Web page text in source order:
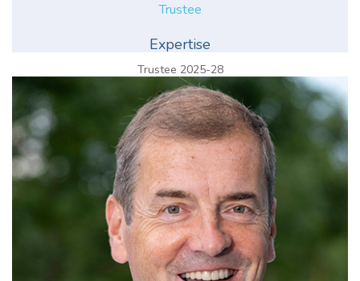
Trustee
Expertise
Trustee 2025-28